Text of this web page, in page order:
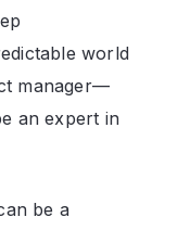
world
manager—
an expert in
be a